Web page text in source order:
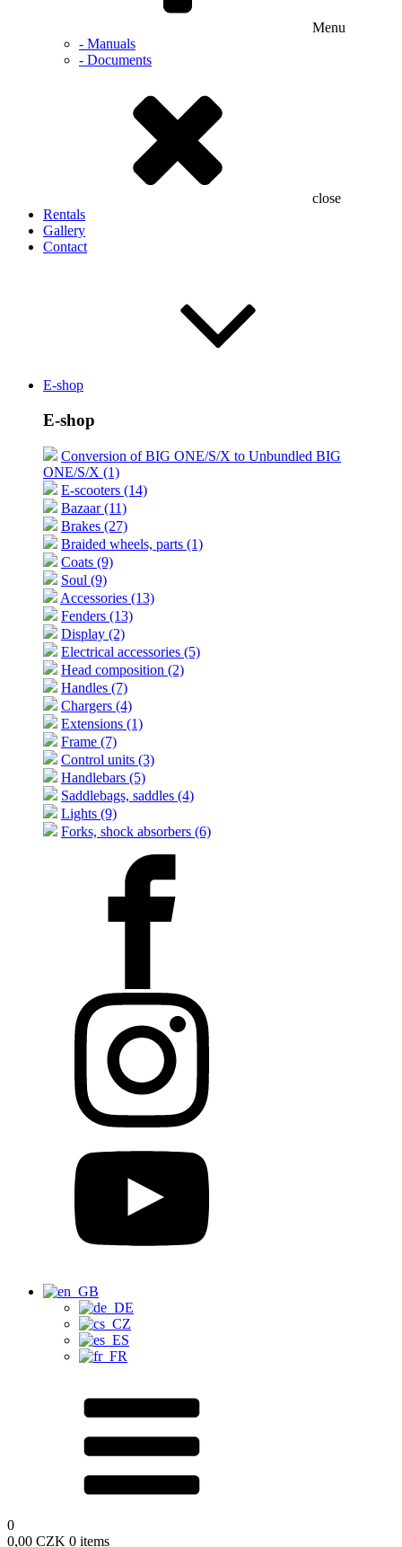
Menu
- Manuals
- Documents
close
Rentals
Gallery
Contact
E-shop
E-shop
Conversion of BIG ONE/S/X to Unbundled BIG
ONE/S/X (1)
E-scooters (14)
Bazaar (11)
Brakes (27)
Braided wheels, parts (1)
Coats (9)
Soul (9)
Accessories (13)
Fenders (13)
Display (2)
Electrical accessories (5)
Head composition (2)
Handles (7)
Chargers (4)
Extensions (1)
Frame (7)
Control units (3)
Handlebars (5)
Saddlebags, saddles (4)
Lights (9)
Forks, shock absorbers (6)
0
0,00 CZK 0 items